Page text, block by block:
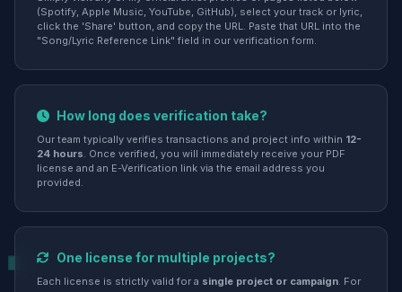
(Spotify, Apple Music, YouTube, GitHub), select your track or lyric,
click the 'Share' button, and copy the URL. Paste that URL into the
"Song/Lyric Reference Link" field in our verification form.
How long does verification take?
Our team typically verifies transactions and project info within 12-
24 hours. Once verified, you will immediately receive your PDF
license and an E-Verification link via the email address you
provided.
One license for multiple projects?
Each license is strictly valid for a single project or campaign. For